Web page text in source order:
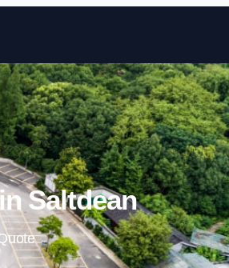
Skip to content
Saltdean